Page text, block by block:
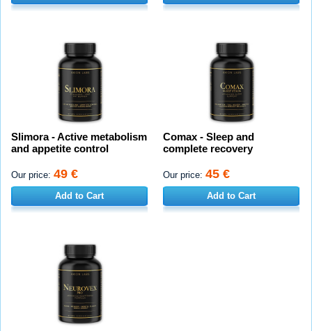
Slimora - Active metabolism
and appetite control
Our price: 49 €
Add to Cart
Comax - Sleep and
complete recovery
Our price: 45 €
Add to Cart